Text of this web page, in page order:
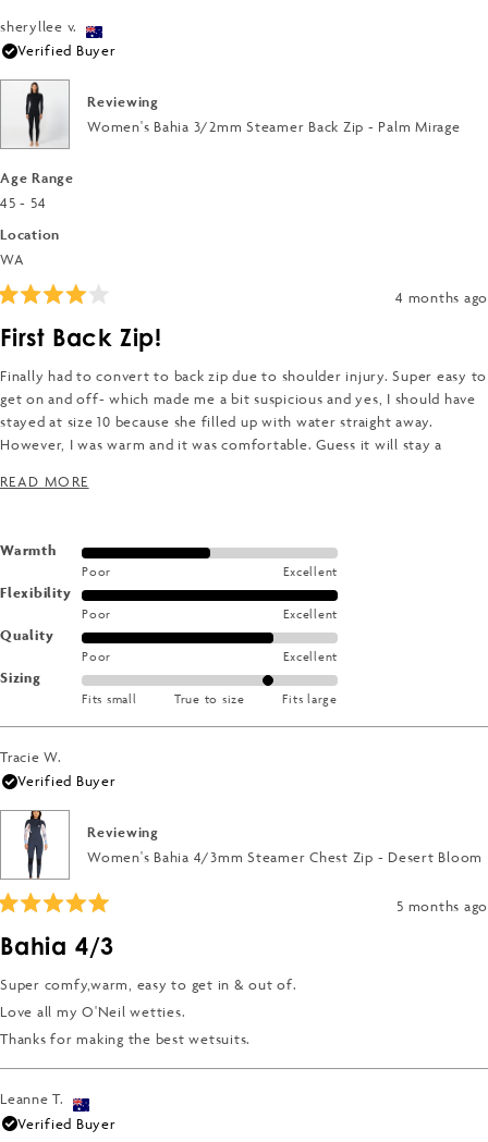
sheryllee v.
Verified Buyer
Reviewing
Women's Bahia 3/2mm Steamer Back Zip - Palm Mirage
Age Range
45 - 54
Location
WA
4 months ago
First Back Zip!
Finally had to convert to back zip due to shoulder injury. Super easy to
get on and off- which made me a bit suspicious and yes, I should have
stayed at size 10 because she filled up with water straight away.
However, I was warm and it was comfortable. Guess it will stay a
READ MORE
WarmthRated
on
scale
Poor Excellent
FlexibilityRated
5.0
on
scale
5
Poor Excellent
QualityRated
scale
of
1
Poor Excellent
SizingRated
on
a
scale
minus
2
to
Fits small True to size Fits large
Tracie W.
Verified Buyer
Reviewing
Women's Bahia 4/3mm Steamer Chest Zip - Desert Bloom
5 months ago
Bahia 4/3
Super comfy,warm, easy to get in & out of.
Love all my O'Neil wetties.
Thanks for making the best wetsuits.
Leanne T.
Verified Buyer